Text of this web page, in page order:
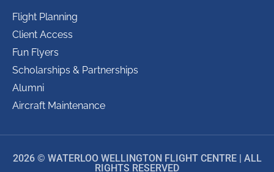
Flight Planning
Client Access
Fun Flyers
Scholarships & Partnerships
Alumni
Aircraft Maintenance
2026 © WATERLOO WELLINGTON FLIGHT CENTRE | ALL
RIGHTS RESERVED